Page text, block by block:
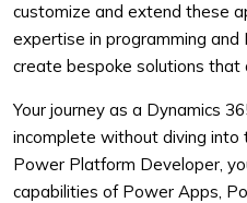
customize and extend these
expertise in programming
create bespoke solutions that
Your journey as a Dynamics
incomplete without diving
Power Platform Developer,
capabilities of Power Apps,